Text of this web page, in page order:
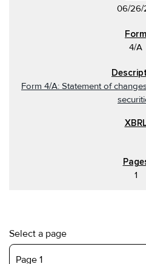
06/26/
4/A
Form 4/A: Statement of
1
Select a page